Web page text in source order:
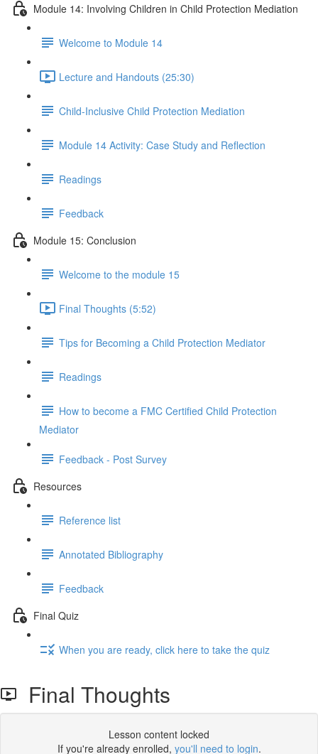
Module 14: Involving Children in Child Protection Mediation
Welcome to Module 14
Lecture and Handouts (25:30)
Child-Inclusive Child Protection Mediation
Module 14 Activity: Case Study and Reflection
Readings
Feedback
Module 15: Conclusion
Welcome to the module 15
Final Thoughts (5:52)
Tips for Becoming a Child Protection Mediator
Readings
How to become a FMC Certified Child Protection
Mediator
Feedback - Post Survey
Resources
Reference list
Annotated Bibliography
Feedback
Final Quiz
When you are ready, click here to take the quiz
Final Thoughts
Lesson content locked
If you're already enrolled, you'll need to login.